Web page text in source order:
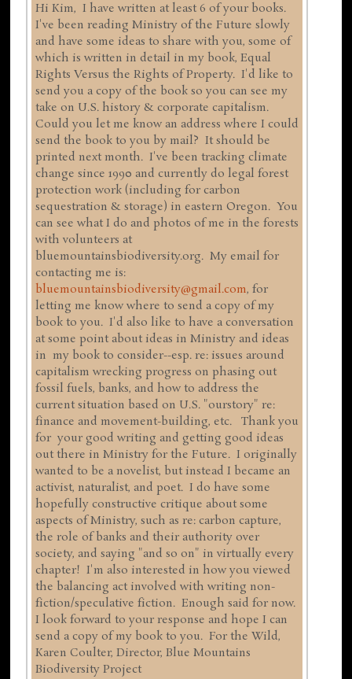
Hi Kim, I have written at least 6 of your books.
I've been reading Ministry of the Future slowly
and have some ideas to share with you, some of
which is written in detail in my book, Equal
Rights Versus the Rights of Property. I'd like to
send you a copy of the book so you can see my
take on U.S. history & corporate capitalism.
Could you let me know an address where I could
send the book to you by mail? It should be
printed next month. I've been tracking climate
change since 1990 and currently do legal forest
protection work (including for carbon
sequestration & storage) in eastern Oregon. You
can see what I do and photos of me in the forests
with volunteers at
bluemountainsbiodiversity.org. My email for
contacting me is:
bluemountainsbiodiversity@gmail.com, for
letting me know where to send a copy of my
book to you. I'd also like to have a conversation
at some point about ideas in Ministry and ideas
in my book to consider--esp. re: issues around
capitalism wrecking progress on phasing out
fossil fuels, banks, and how to address the
current situation based on U.S. "ourstory" re:
finance and movement-building, etc. Thank you
for your good writing and getting good ideas
out there in Ministry for the Future. I originally
wanted to be a novelist, but instead I became an
activist, naturalist, and poet. I do have some
hopefully constructive critique about some
aspects of Ministry, such as re: carbon capture,
the role of banks and their authority over
society, and saying "and so on" in virtually every
chapter! I'm also interested in how you viewed
the balancing act involved with writing non-
fiction/speculative fiction. Enough said for now.
I look forward to your response and hope I can
send a copy of my book to you. For the Wild,
Karen Coulter, Director, Blue Mountains
Biodiversity Project